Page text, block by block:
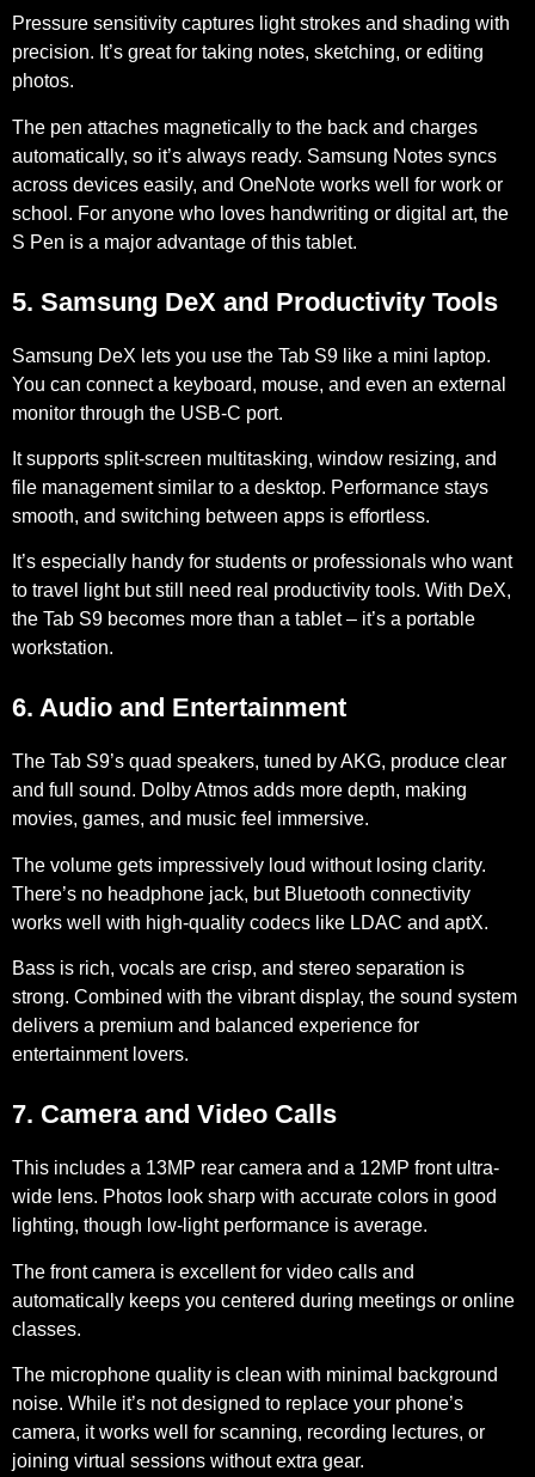
Pressure sensitivity captures light strokes and shading with
precision. It’s great for taking notes, sketching, or editing
photos.
The pen attaches magnetically to the back and charges
automatically, so it’s always ready. Samsung Notes syncs
across devices easily, and OneNote works well for work or
school. For anyone who loves handwriting or digital art, the
S Pen is a major advantage of this tablet.
5. Samsung DeX and Productivity Tools
Samsung DeX lets you use the Tab S9 like a mini laptop.
You can connect a keyboard, mouse, and even an external
monitor through the USB-C port.
It supports split-screen multitasking, window resizing, and
file management similar to a desktop. Performance stays
smooth, and switching between apps is effortless.
It’s especially handy for students or professionals who want
to travel light but still need real productivity tools. With DeX,
the Tab S9 becomes more than a tablet – it’s a portable
workstation.
6. Audio and Entertainment
The Tab S9’s quad speakers, tuned by AKG, produce clear
and full sound. Dolby Atmos adds more depth, making
movies, games, and music feel immersive.
The volume gets impressively loud without losing clarity.
There’s no headphone jack, but Bluetooth connectivity
works well with high-quality codecs like LDAC and aptX.
Bass is rich, vocals are crisp, and stereo separation is
strong. Combined with the vibrant display, the sound system
delivers a premium and balanced experience for
entertainment lovers.
7. Camera and Video Calls
This includes a 13MP rear camera and a 12MP front ultra-
wide lens. Photos look sharp with accurate colors in good
lighting, though low-light performance is average.
The front camera is excellent for video calls and
automatically keeps you centered during meetings or online
classes.
The microphone quality is clean with minimal background
noise. While it’s not designed to replace your phone’s
camera, it works well for scanning, recording lectures, or
joining virtual sessions without extra gear.